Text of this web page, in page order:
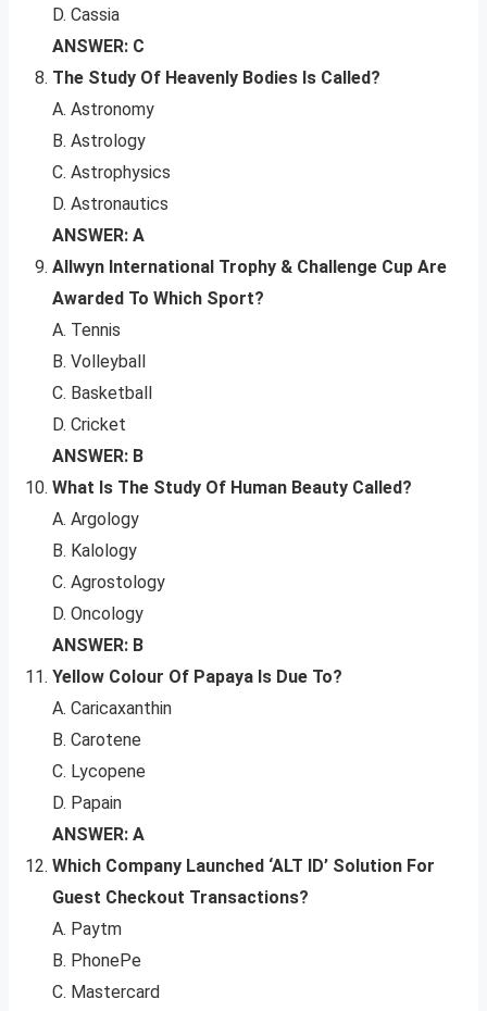
D. Cassia
ANSWER: C
The Study Of Heavenly Bodies Is Called?
A. Astronomy
B. Astrology
C. Astrophysics
D. Astronautics
ANSWER: A
Allwyn International Trophy & Challenge Cup Are
Awarded To Which Sport?
A. Tennis
B. Volleyball
C. Basketball
D. Cricket
ANSWER: B
What Is The Study Of Human Beauty Called?
A. Argology
B. Kalology
C. Agrostology
D. Oncology
ANSWER: B
Yellow Colour Of Papaya Is Due To?
A. Caricaxanthin
B. Carotene
C. Lycopene
D. Papain
ANSWER: A
Which Company Launched ‘ALT ID’ Solution For
Guest Checkout Transactions?
A. Paytm
B. PhonePe
C. Mastercard